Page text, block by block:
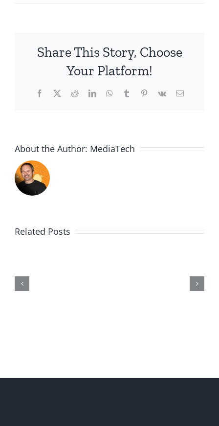
Share This Story, Choose
Your Platform!
Facebook
X RedditLinkedInWhatsApp
TumblrPinterest
Vk Email
About the Author: MediaTech
Related Posts